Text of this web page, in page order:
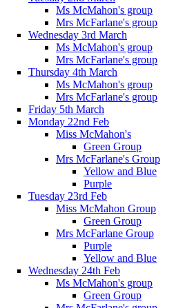
Ms McMahon's group
Mrs McFarlane's group
Wednesday 3rd March
Ms McMahon's group
Mrs McFarlane's group
Thursday 4th March
Ms McMahon's group
Mrs McFarlane's group
Friday 5th March
Monday 22nd Feb
Miss McMahon's
Green Group
Mrs McFarlane's Group
Yellow and Blue
Purple
Tuesday 23rd Feb
Miss McMahon Group
Green Group
Mrs McFarlane Group
Purple
Yellow and Blue
Wednesday 24th Feb
Ms McMahon's group
Green Group